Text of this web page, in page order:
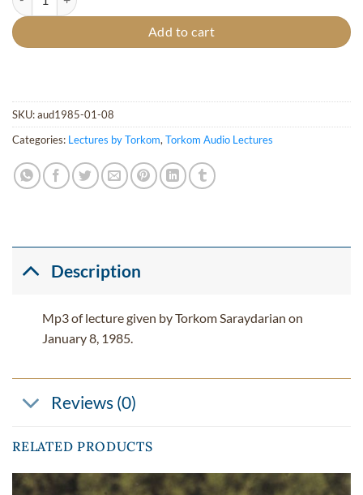
Add to cart
SKU:aud1985-01-08
Categories: Lectures by Torkom,Torkom Audio Lectures
Description
Mp3 of lecture given by Torkom Saraydarian on
January 8, 1985.
Reviews (0)
RELATED PRODUCTS